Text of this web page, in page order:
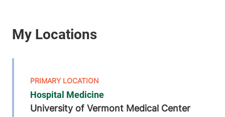
Hospital Medicine
University of Vermont Medical Center